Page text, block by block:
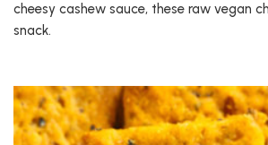
cheesy cashew sauce, these raw vegan
snack.